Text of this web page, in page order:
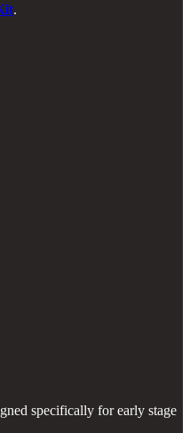
.
specifically for early stage